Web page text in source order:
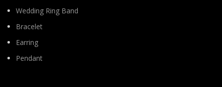
Wedding Ring Band
Bracelet
Earring
Pendant